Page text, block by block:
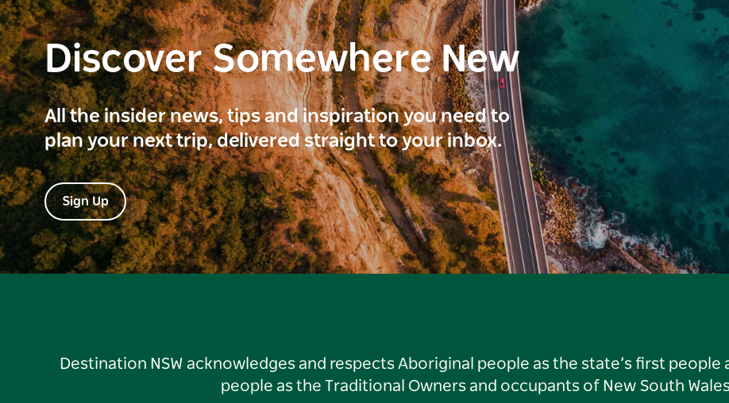
Discover Somewhere New
All the insider news, tips and inspiration you need to
plan your next trip, delivered straight to your inbox.
Sign Up
Destination NSW acknowledges and respects Aboriginal people as the state’s first people
people as the Traditional Owners and occupants of New South